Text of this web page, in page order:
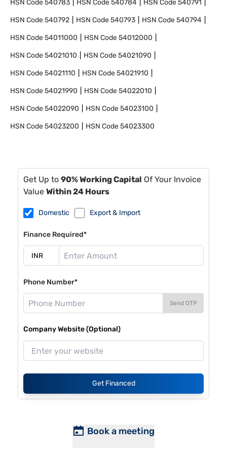
HSN Code540783 HSN Code540784 HSN Code540791
HSN Code540792 HSN Code540793 HSN Code540794
HSN Code54011000 HSN Code54012000
HSN Code54021010 HSN Code54021090
HSN Code54021110 HSN Code54021910
HSN Code54021990 HSN Code54022010
HSN Code54022090 HSN Code54023100
HSN Code54023200 HSN Code54023300
Get Up to 90% Working Capital Of Your Invoice
Value Within 24 Hours
Domestic Export & Import
Finance Required*
Phone Number*
Send OTP
Company Website (Optional)
Get Financed
Book a meeting